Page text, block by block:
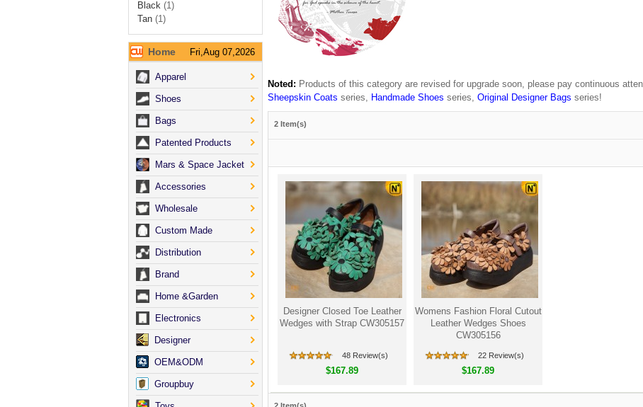
Noted: Products of this category are revised for upgrade soon, please pay continuous
Sheepskin Coats series, Handmade Shoes series, Original Designer Bags series!
2 Item(s)
Designer Closed Toe Leather
Wedges with Strap CW305157
48 Review(s)
$167.89
Womens Fashion Floral Cutout
Leather Wedges Shoes
CW305156
22 Review(s)
$167.89
Black (1)
Tan (1)
Home Fri,Aug 07,2026
Apparel
Shoes
Bags
Patented Products
Mars & Space Jacket
Accessories
Wholesale
Custom Made
Distribution
Brand
Home &Garden
Electronics
Designer
OEM&ODM
Groupbuy